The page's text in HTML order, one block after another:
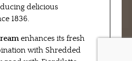
delicious
1836.
enhances its fresh
with Shredded